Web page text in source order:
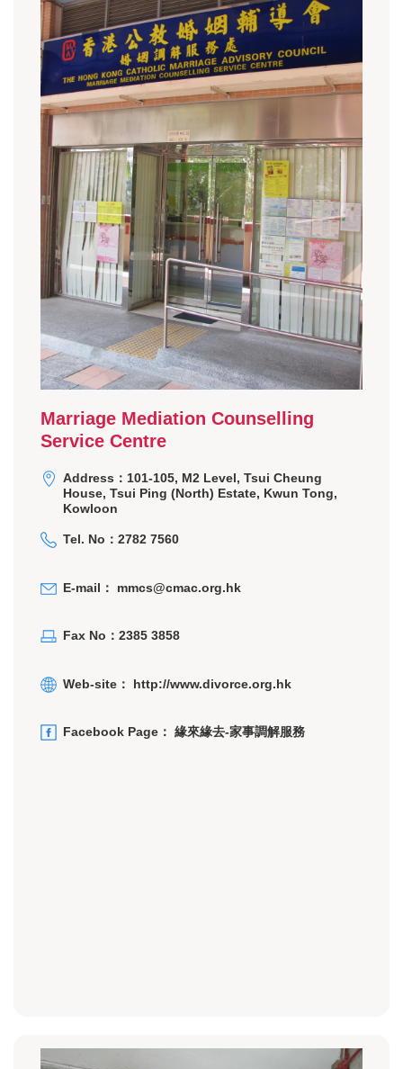
Marriage Mediation Counselling
Service Centre
Address：101-105, M2 Level, Tsui Cheung
House, Tsui Ping (North) Estate, Kwun Tong,
Kowloon
Tel. No：2782 7560
E-mail： mmcs@cmac.org.hk
Fax No：2385 3858
Web-site： http://www.divorce.org.hk
Facebook Page： 緣來緣去-家事調解服務